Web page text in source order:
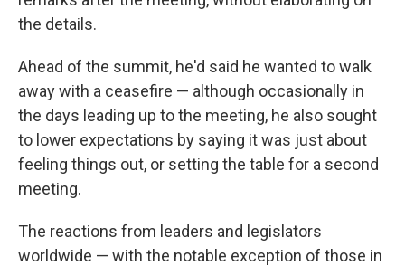
the details.
Ahead of the summit, he'd said he wanted to walk
away with a ceasefire — although occasionally in
the days leading up to the meeting, he also sought
to lower expectations by saying it was just about
feeling things out, or setting the table for a second
meeting.
The reactions from leaders and legislators
worldwide — with the notable exception of those in